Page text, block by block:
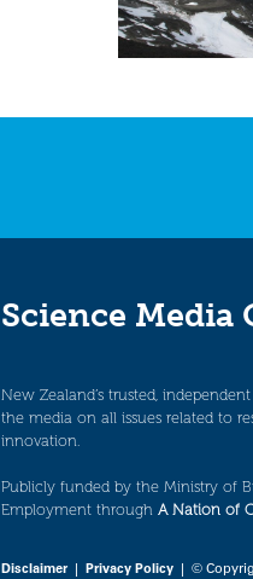
Science Media
New Zealand’s trusted,
the media on all issues related to
innovation.
Publicly funded by the Ministry of
Employment through A Nation of
Disclaimer| Privacy Policy | ©